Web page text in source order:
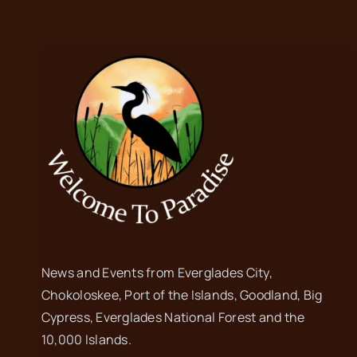
News and Events from Everglades City,
Chokoloskee, Port of the Islands, Goodland, Big
Cypress, Everglades National Forest and the
10,000 Islands.